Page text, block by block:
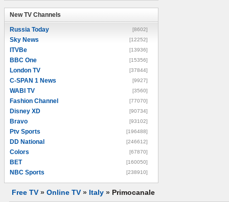
New TV Channels
Russia Today [8602]
Sky News [12252]
ITVBe [13936]
BBC One [15356]
London TV [37844]
C-SPAN 1 News [9927]
WABI TV [3560]
Fashion Channel [77070]
Disney XD [90734]
Bravo [93102]
Ptv Sports [196488]
DD National [246612]
Colors [67870]
BET [160050]
NBC Sports [238910]
Free TV » Online TV » Italy » Primocanale